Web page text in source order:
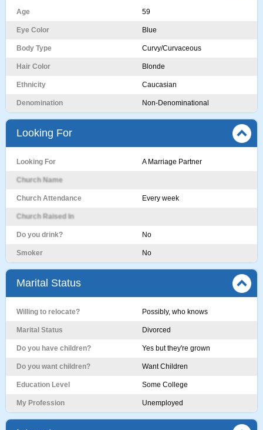
Age 59
Eye Color Blue
Body Type Curvy/Curvaceous
Hair Color Blonde
Ethnicity Caucasian
Denomination Non-Denominational
Looking For
Looking For A Marriage Partner
Church Name
Church Attendance Every week
Church Raised In
Do you drink? No
Smoker No
Marital Status
Willing to relocate? Possibly, who knows
Marital Status Divorced
Do you have children? Yes but they're grown
Do you want children? Want Children
Education Level Some College
My Profession Unemployed